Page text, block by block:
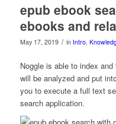
epub ebook
ebooks and
May 17, 2019 / in Intro,
Noggle is able to index
will be analyzed and put
you to execute a full text
search application.